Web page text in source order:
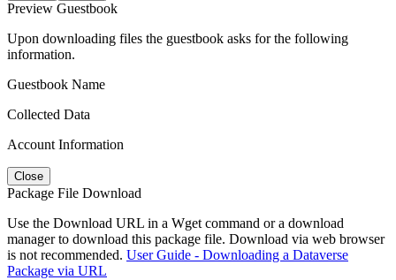
Preview Guestbook
Upon downloading files the guestbook asks for the following
information.
Guestbook Name
Collected Data
Account Information
Close
Package File Download
Use the Download URL in a Wget command or a download
manager to download this package file. Download via web browser
is not recommended. User Guide - Downloading a Dataverse
Package via URL